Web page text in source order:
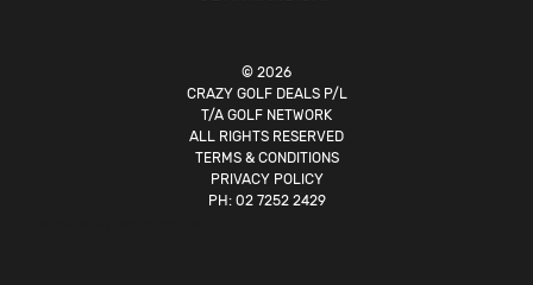
© 2026
CRAZY GOLF DEALS P/L
T/A GOLF NETWORK
ALL RIGHTS RESERVED
TERMS & CONDITIONS
PRIVACY POLICY
PH: 02 7252 2429